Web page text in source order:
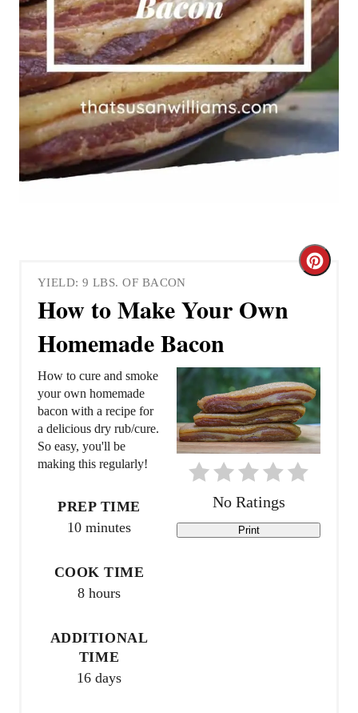
YIELD: 9 LBS. OF BACON
How to Make Your Own
Homemade Bacon
C
a
t
e
P
n
No Ratings
Print
How to cure and smoke
your own homemade
bacon with a recipe for
a delicious dry rub/cure.
So easy, you'll be
making this regularly!
PREP TIME
10 minutes
COOK TIME
8 hours
ADDITIONAL
TIME
16 days